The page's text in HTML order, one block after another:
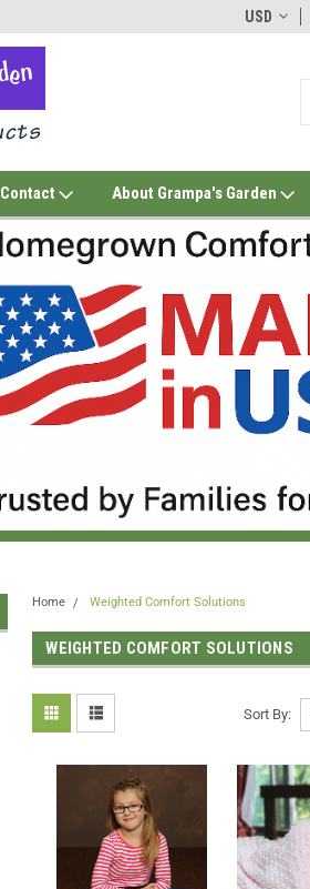
USD
Contact About Grampa's Garden
Home Weighted Comfort Solutions
WEIGHTED COMFORT SOLUTIONS
Sort By: